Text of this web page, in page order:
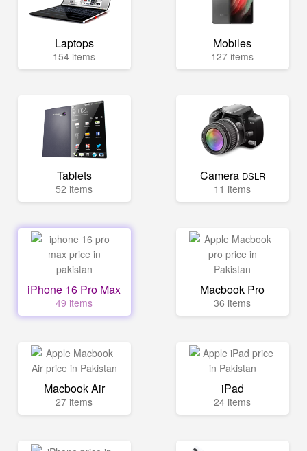
Laptops
154 items
Mobiles
127 items
Tablets
52 items
Camera DSLR
11 items
iPhone 16 Pro Max
49 items
Macbook Pro
36 items
Macbook Air
27 items
iPad
24 items